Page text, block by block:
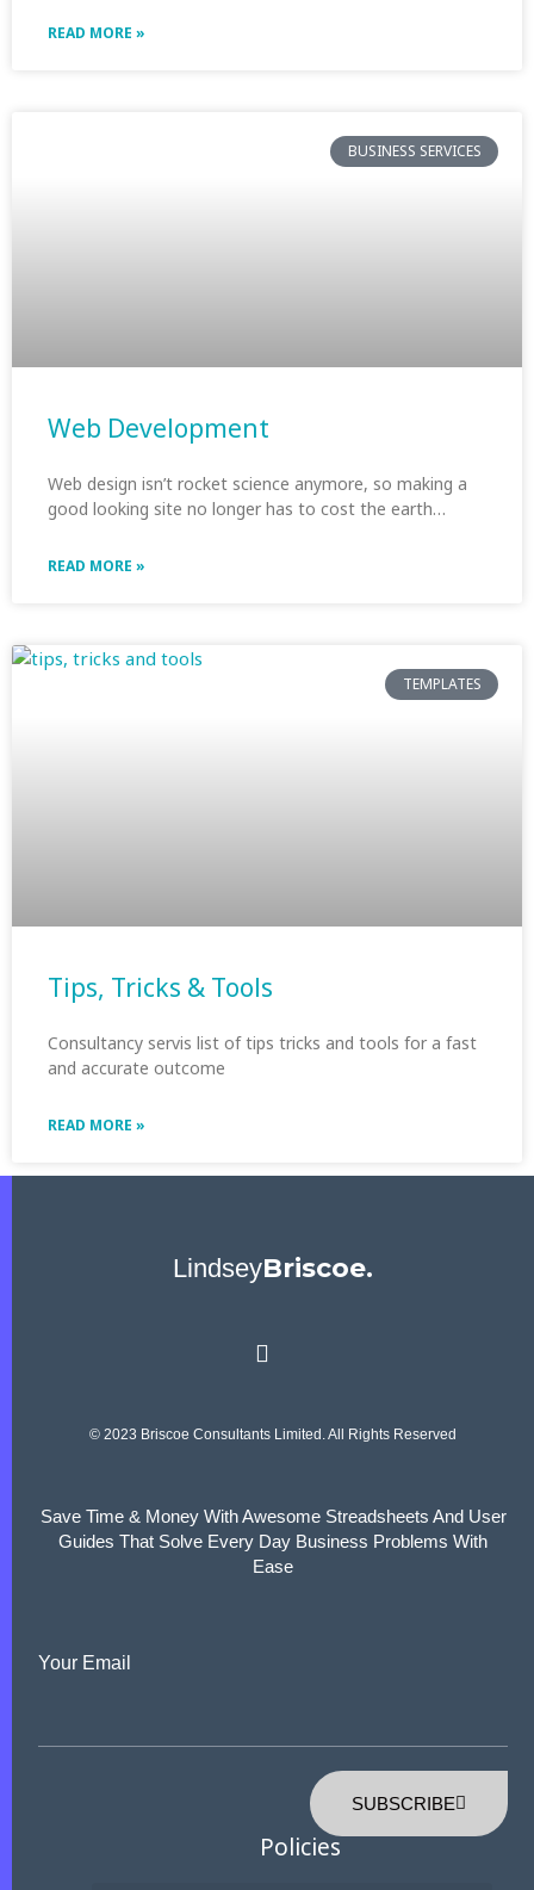
READ MORE »
BUSINESS SERVICES
Web Development
Web design isn’t rocket science anymore, so making a
good looking site no longer has to cost the earth…
READ MORE »
TEMPLATES
Tips, Tricks & Tools
Consultancy servis list of tips tricks and tools for a fast
and accurate outcome
READ MORE »
LindseyBriscoe.
© 2023 Briscoe Consultants Limited. All Rights Reserved
Save Time & Money With Awesome Streadsheets And User
Guides That Solve Every Day Business Problems With
Ease
Your Email
SUBSCRIBE
Policies